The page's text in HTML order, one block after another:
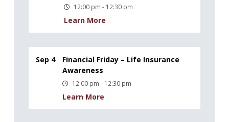
12:00 pm - 12:30 pm
Learn More
Sep 4
Financial Friday – Life Insurance
Awareness
12:00 pm - 12:30 pm
Learn More